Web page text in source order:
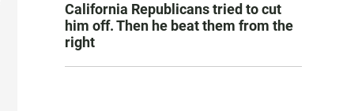
California Republicans tried to cut
him off. Then he beat them from the
right